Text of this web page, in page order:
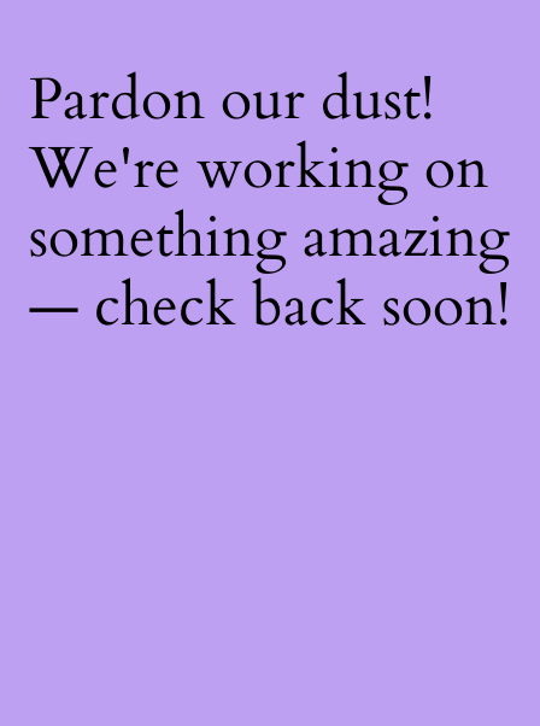
Pardon our dust!
We're working on
something amazing
— check back soon!